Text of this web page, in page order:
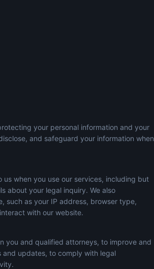
your personal information and your
and safeguard your information when
when you use our services, including but
about your legal inquiry. We also
such as your IP address, browser type,
with our website.
you and qualified attorneys, to improve and
updates, to comply with legal